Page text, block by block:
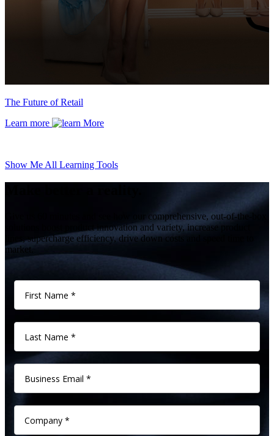
The Future of Retail
Learn more
Show Me All Learning Tools
Give us 60 minutes and see how our comprehensive, out-of-the-box
solutions boost product innovation and variety, increase product
lines, supercharge efficiency, drive down costs and speed time to
market.